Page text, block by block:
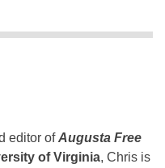
editor ofAugusta Free
of Virginia, Chris is